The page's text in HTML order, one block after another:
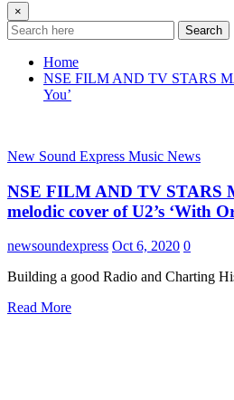
×
Search
Home
NSE FILM AND TV STARS
You’
New Sound Express Music News
NSE FILM AND TV STARS
melodic cover of U2’s ‘With
newsoundexpress Oct 6, 2020 0
Building a good Radio and Charting
Read More